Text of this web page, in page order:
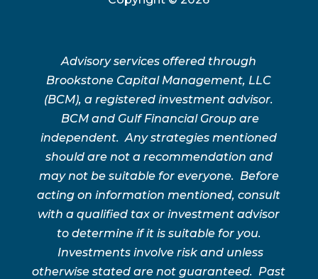
Advisory services offered through
Brookstone Capital Management, LLC
(BCM), a registered investment advisor.
BCM and Gulf Financial Group are
independent. Any strategies mentioned
should are not a recommendation and
may not be suitable for everyone. Before
acting on information mentioned, consult
with a qualified tax or investment advisor
to determine if it is suitable for you.
Investments involve risk and unless
otherwise stated are not guaranteed. Past